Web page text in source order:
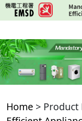
Skip
to
content
Home > Product